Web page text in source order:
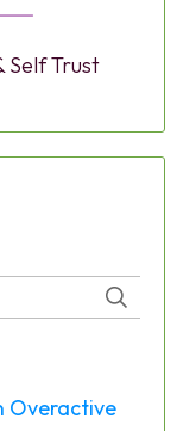
Self Trust
Overactive